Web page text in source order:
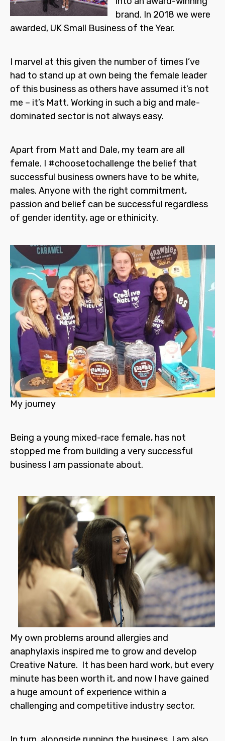
brand. In 2018 we were
awarded, UK Small Business of the Year.
I marvel at this given the number of times I’ve
had to stand up at own being the female leader
of this business as others have assumed it’s not
me – it’s Matt. Working in such a big and male-
dominated sector is not always easy.
Apart from Matt and Dale, my team are all
female. I #choosetochallenge the belief that
successful business owners have to be white,
males. Anyone with the right commitment,
passion and belief can be successful regardless
of gender identity, age or ethinicity.
My journey
Being a young mixed-race female, has not
stopped me from building a very successful
business I am passionate about.
My own problems around allergies and
anaphylaxis inspired me to grow and develop
Creative Nature. It has been hard work, but every
minute has been worth it, and now I have gained
a huge amount of experience within a
challenging and competitive industry sector.